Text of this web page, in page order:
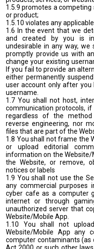
1.5.9 promotes a
or product;
1.5.10 violates any applicable
1.6 In the event that we
and created by you is
undesirable in any way, we
promptly provide us with
change your existing
If you fail to provide an
either permanently
user account only after
username.
1.7 You shall not host,
communication protocols, if
regardless of the method
reverse engineering, nor
files that are part of the
1.8 You shall not frame the
or upload editorial
information on the Website/
the Website, or remove,
notices or labels
1.9 You shall not use the
any commercial purposes
cyber cafe as a computer
internet or through
unauthorized server that
Website/Mobile App.
1.10 You shall not
Website/Mobile App any
computer contaminants (as